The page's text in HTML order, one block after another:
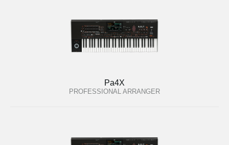
Pa4X
PROFESSIONAL ARRANGER